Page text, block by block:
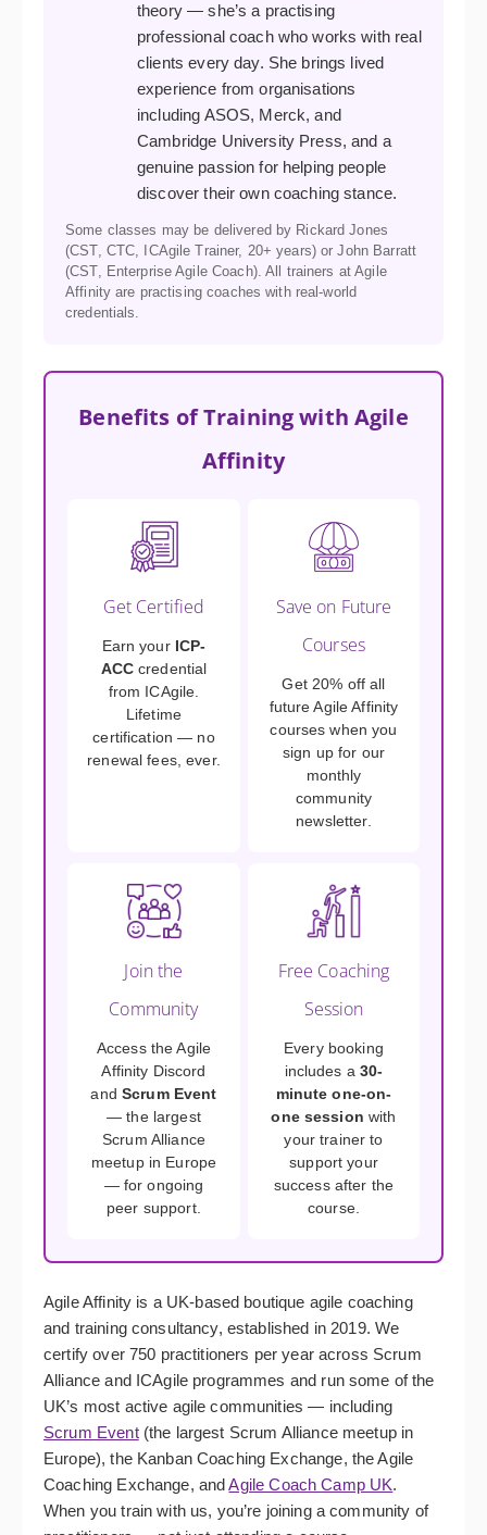
theory — she’s a practising
professional coach who works with real
clients every day. She brings lived
experience from organisations
including ASOS, Merck, and
Cambridge University Press, and a
genuine passion for helping people
discover their own coaching stance.
Some classes may be delivered by Rickard Jones
(CST, CTC, ICAgile Trainer, 20+ years) or John Barratt
(CST, Enterprise Agile Coach). All trainers at Agile
Affinity are practising coaches with real-world
credentials.
Benefits of Training with Agile
Affinity
Get Certified
Earn your ICP-
ACCcredential
from ICAgile.
Lifetime
certification — no
renewal fees, ever.
Save on Future
Courses
Get 20% off all
future Agile Affinity
courses when you
sign up for our
monthly
community
newsletter.
Join the
Community
Access the Agile
Affinity Discord
and Scrum Event
— the largest
Scrum Alliance
meetup in Europe
— for ongoing
peer support.
Free Coaching
Session
Every booking
includes a30-
minute one-on-
one session with
your trainer to
support your
success after the
course.
Agile Affinity is a UK-based boutique agile coaching
and training consultancy, established in 2019. We
certify over 750 practitioners per year across Scrum
Alliance and ICAgile programmes and run some of the
UK’s most active agile communities — including
Scrum Event(the largest Scrum Alliance meetup in
Europe), the Kanban Coaching Exchange, the Agile
Coaching Exchange, andAgile Coach Camp UK.
When you train with us, you’re joining a community of